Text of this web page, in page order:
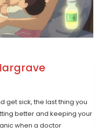
get sick, the last thing you
better and keeping your
when a doctor